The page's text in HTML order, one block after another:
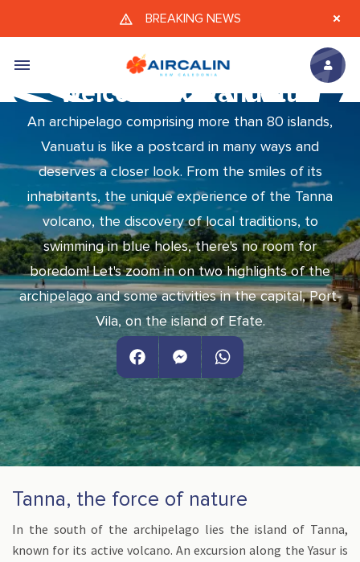
Skip to main content
BREAKING NEWS
Welcome to Vanuatu
An archipelago comprising more than 80 islands,
Vanuatu is like a postcard in many ways and
deserves a closer look. From the smiles of its
inhabitants, the unique experience of the Tanna
volcano, the discovery of local traditions, to
swimming in blue holes, there's no room for
boredom! Let's zoom in on two highlights of the
archipelago and some activities in the capital, Port-
Vila, on the island of Efate.
FacebookMessengerWhatsApp
Tanna, the force of nature
In the south of the archipelago lies the island of Tanna,
known for its active volcano. An excursion along the Yasur is